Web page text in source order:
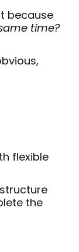
because
time?
flexible
the